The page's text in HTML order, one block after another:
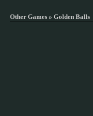
Other Games » Golden Balls